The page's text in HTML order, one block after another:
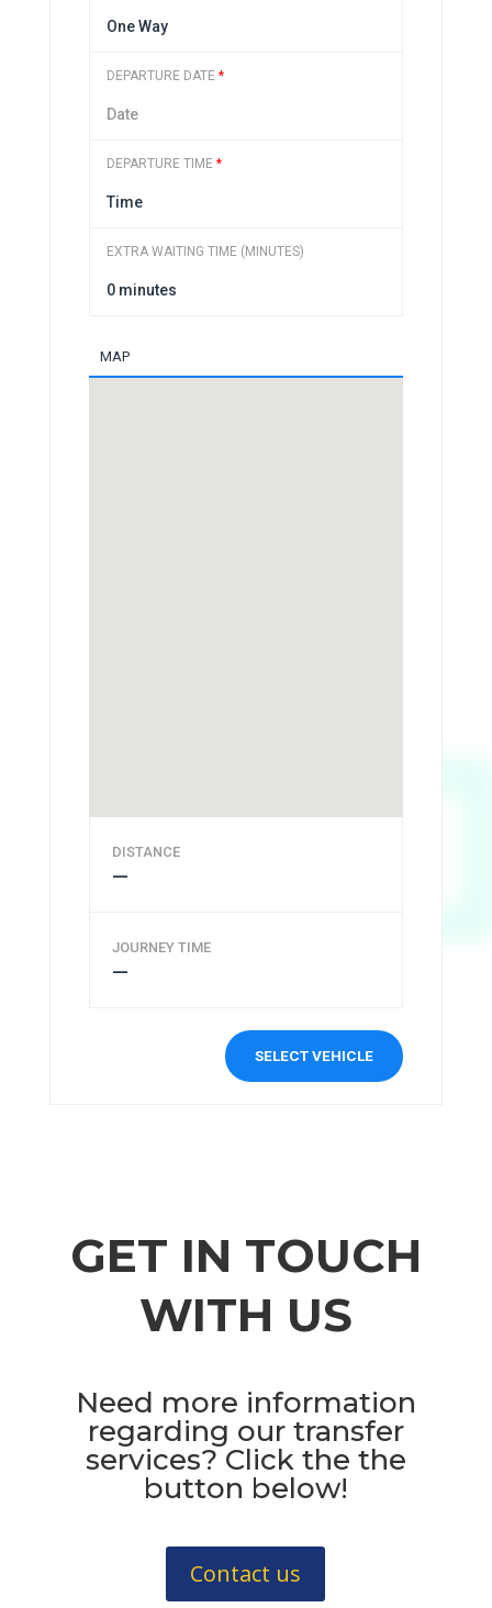
DEPARTURE DATE *
DEPARTURE TIME *
EXTRA WAITING TIME (MINUTES)
MAP
DISTANCE
—
JOURNEY TIME
—
SELECT VEHICLE
GET IN TOUCH
WITH US
Need more information
regarding our transfer
services? Click the the
button below!
Contact us